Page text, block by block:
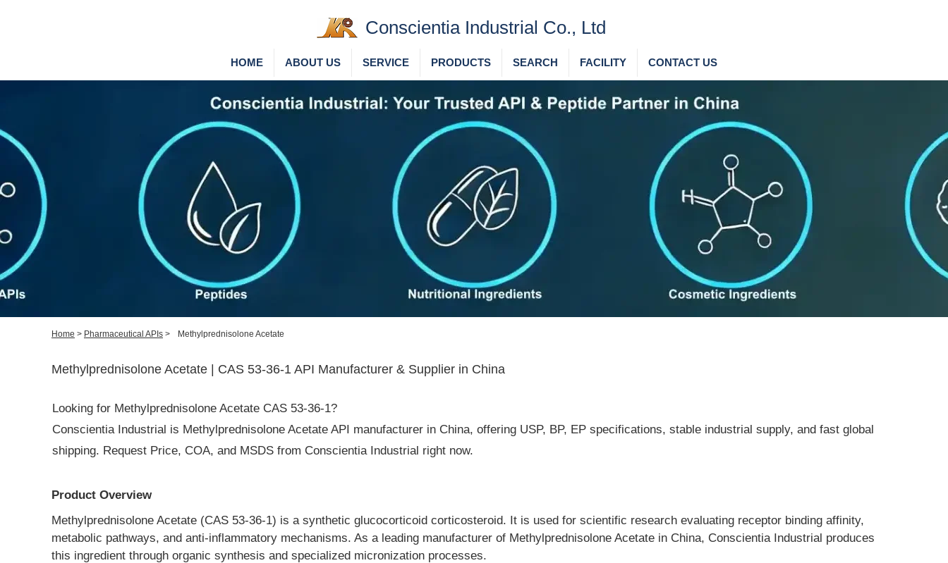
Conscientia Industrial Co., Ltd
HOME ABOUT US SERVICE PRODUCTS SEARCH FACILITY CONTACT US
Home > Pharmaceutical APIs > Methylprednisolone Acetate
Methylprednisolone Acetate | CAS 53-36-1 API Manufacturer & Supplier in China
Looking for Methylprednisolone Acetate CAS 53-36-1?
Conscientia Industrial is Methylprednisolone Acetate API manufacturer in China, offering USP, BP, EP specifications, stable industrial supply, and fast global
shipping. Request Price, COA, and MSDS from Conscientia Industrial right now.
Product Overview
Methylprednisolone Acetate (CAS 53-36-1) is a synthetic glucocorticoid corticosteroid. It is used for scientific research evaluating receptor binding affinity,
metabolic pathways, and anti-inflammatory mechanisms. As a leading manufacturer of Methylprednisolone Acetate in China, Conscientia Industrial produces
this ingredient through organic synthesis and specialized micronization processes.